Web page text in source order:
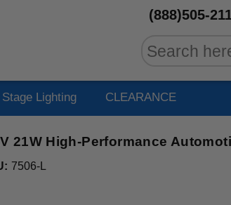
(888)505-
Stage Lighting CLEARANCE
21W High-Performance
7506-L